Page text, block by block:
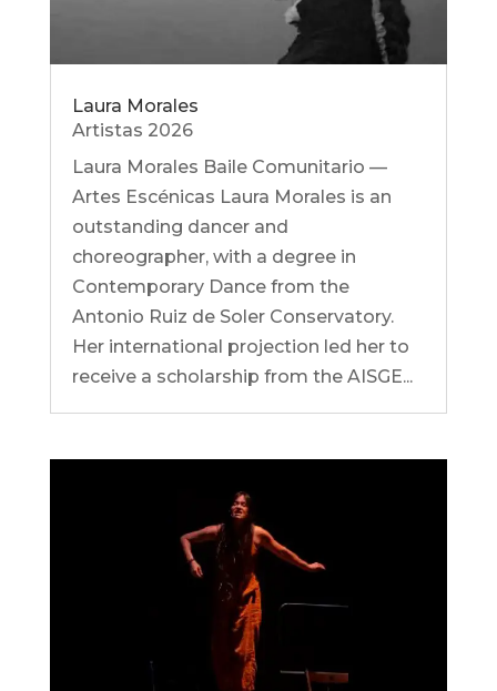
Laura Morales
Artistas 2026
Laura Morales Baile Comunitario —
Artes Escénicas Laura Morales is an
outstanding dancer and
choreographer, with a degree in
Contemporary Dance from the
Antonio Ruiz de Soler Conservatory.
Her international projection led her to
receive a scholarship from the AISGE...